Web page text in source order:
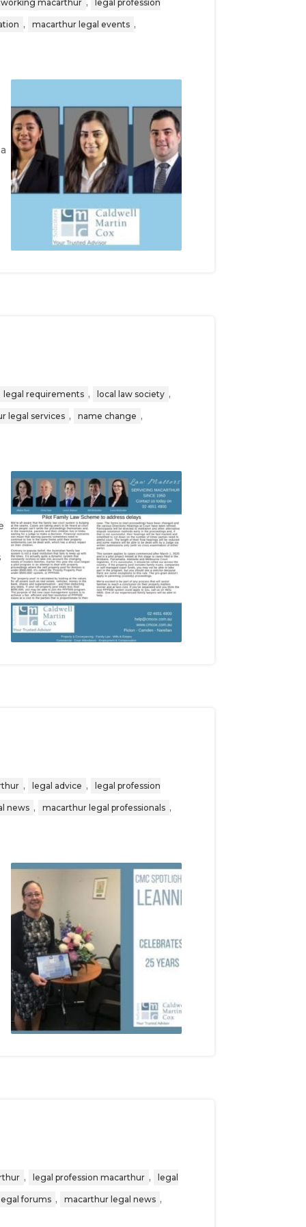
macarthur legal profession
, macarthur legal events ,
legal requirements , local law society ,
legal services , name change ,
, legal advice , legal profession
news , macarthur legal professionals ,
, legal profession macarthur , legal
forums , macarthur legal news ,